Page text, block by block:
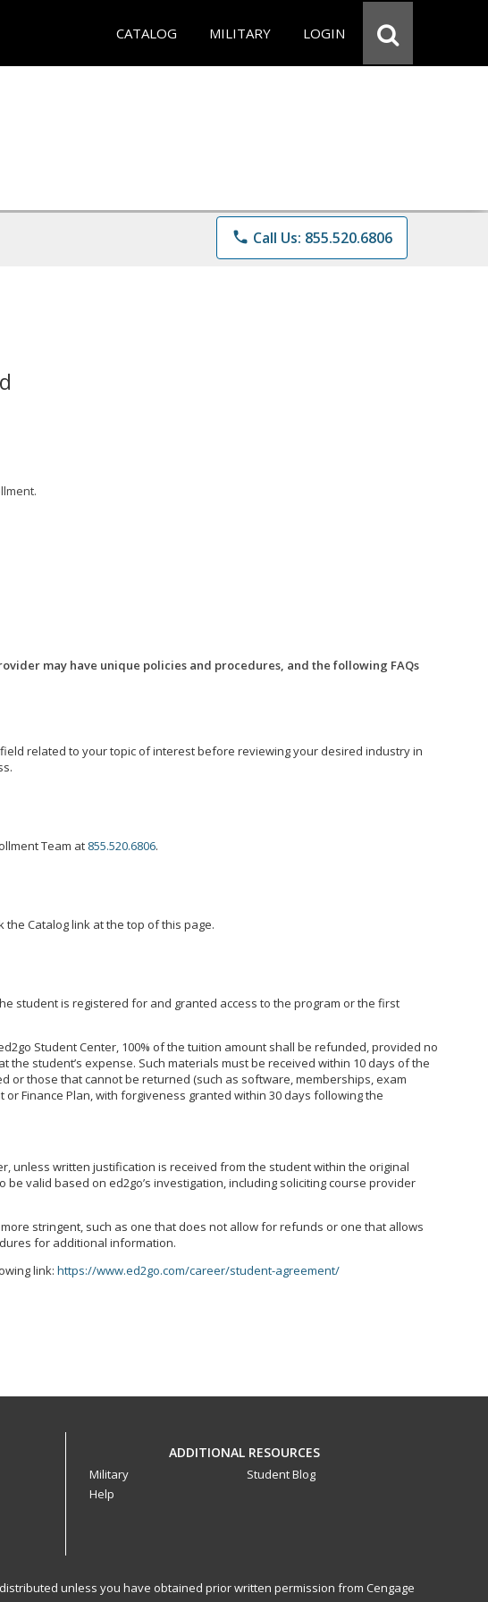
CATALOG MILITARY LOGIN
phone Call Us: 855.520.6806
may have unique policies and procedures, and the following FAQs
related to your topic of interest before reviewing your desired industry in
Team at 855.520.6806.
Catalog link at the top of this page.
student is registered for and granted access to the program or the first
Student Center, 100% of the tuition amount shall be refunded, provided no
student’s expense. Such materials must be received within 10 days of the
or those that cannot be returned (such as software, memberships, exam
Finance Plan, with forgiveness granted within 30 days following the
unless written justification is received from the student within the original
valid based on ed2go’s investigation, including soliciting course provider
stringent, such as one that does not allow for refunds or one that allows
for additional information.
link: https://www.ed2go.com/career/student-agreement/
ADDITIONAL RESOURCES
Military
Help
Student Blog
unless you have obtained prior written permission from Cengage